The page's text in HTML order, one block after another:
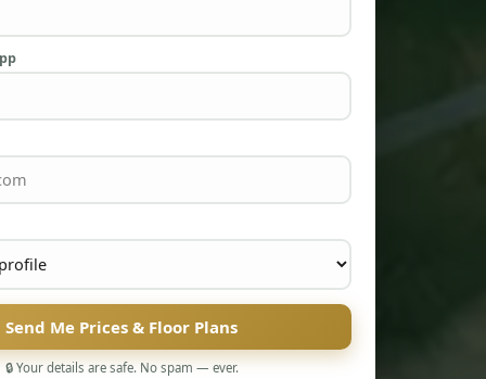
Send Me Prices & Floor Plans
🔒 Your details are safe. No spam — ever.